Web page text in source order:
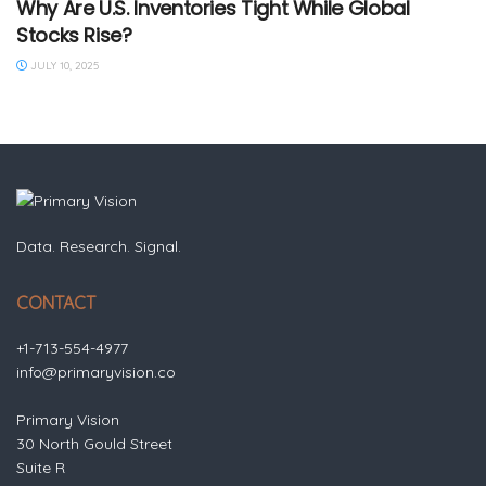
Why Are U.S. Inventories Tight While Global
Stocks Rise?
JULY 10, 2025
Data. Research. Signal.
CONTACT
+1-713-554-4977
info@primaryvision.co
Primary Vision
30 North Gould Street
Suite R